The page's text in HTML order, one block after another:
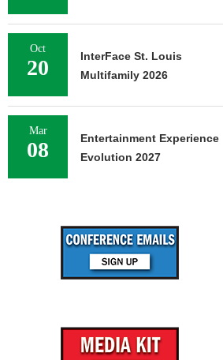
Oct
20
InterFace St. Louis
Multifamily 2026
Mar
08
Entertainment Experience
Evolution 2027